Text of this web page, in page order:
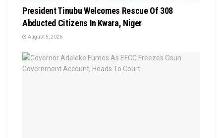
President Tinubu Welcomes Rescue Of 308
Abducted Citizens In Kwara, Niger
August 5, 2026